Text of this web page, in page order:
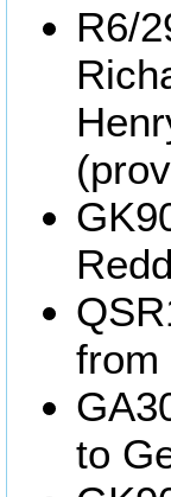
R6/
from
to